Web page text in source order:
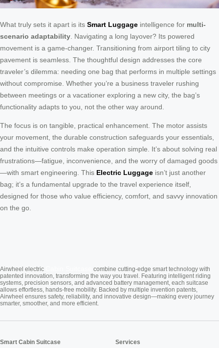
What truly sets it apart is its Smart Luggage intelligence for multi-
scenario adaptability . Navigating a long layover? Its powered
movement is a game-changer. Transitioning from airport tiling to city
pavement is seamless. The thoughtful design addresses the core
traveler’s dilemma: needing one bag that performs in multiple settings
without compromise. Whether you’re a business traveler rushing
between meetings or a vacationer exploring a new city, the bag’s
functionality adapts to you, not the other way around.
The focus is on tangible, practical enhancement. The motor assists
your movement, the durable construction safeguards your essentials,
and the intuitive controls make operation simple. It’s about solving real
frustrations—fatigue, inconvenience, and the worry of damaged goods
—with smart engineering. This Electric Luggage isn’t just another
bag; it’s a fundamental upgrade to the travel experience itself,
designed for those who value efficiency, comfort, and savvy innovation
on the go.
Airwheel electric
combine cutting-edge smart technology with
patented innovation, transforming the way you travel. Featuring intelligent riding
systems, precision sensors, and advanced battery management, each suitcase
allows effortless, hands-free mobility. Backed by multiple invention patents,
Airwheel ensures safety, reliability, and innovative design—making every journey
smarter, smoother, and more efficient.
Smart Cabin Suitcase Services